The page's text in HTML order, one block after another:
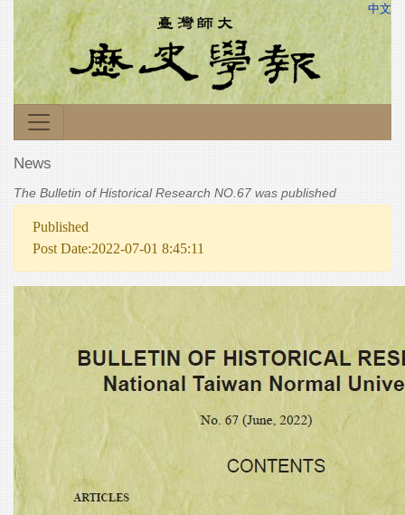
中文
News
The Bulletin of Historical Research NO.67 was published
Published
Post Date:2022-07-01 8:45:11